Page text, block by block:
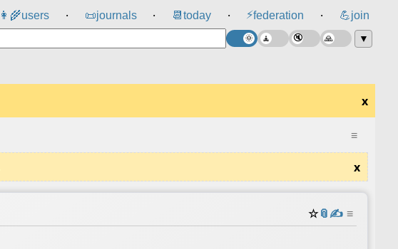
👩‍🌾users ⸱ 📜journals ⸱ 📆 today ⸱ ⚡federation ⸱ 💪join
▼
x
≡
x
☆📎✍️ ≡